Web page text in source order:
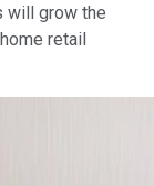
will grow the
retail